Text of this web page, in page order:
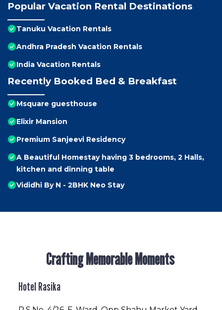
Popular Vacation Rental Destinations
Tanuku Vacation Rentals
Andhra Pradesh Vacation Rentals
India Vacation Rentals
Recently Booked Bed & Breakfast
Msquare guesthouse
Elixir Mansion
Premium Sanjeevi Residency
A Beautiful Homestay having 3 bedrooms, 2 Halls,
kitchen and dinning table
Vididhi By N - 2BHK Neo Stay
Crafting Memorable Moments
Hotel Rasika